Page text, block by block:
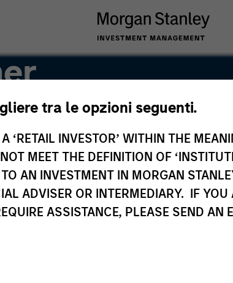
tra le opzioni seguenti.
‘RETAIL INVESTOR’ WITHIN THE
MEET THE DEFINITION OF
AN INVESTMENT IN MORGAN
ADVISER OR INTERMEDIARY. IF
ASSISTANCE, PLEASE SEND AN